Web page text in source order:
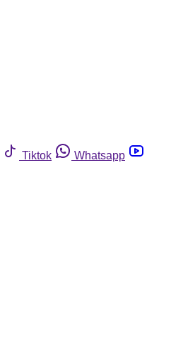
Tiktok
Whatsapp